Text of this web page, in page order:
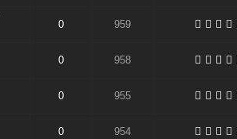
0 959
0 958
0 955
0 954